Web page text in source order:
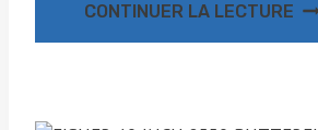
CONTINUER LA LECTURE